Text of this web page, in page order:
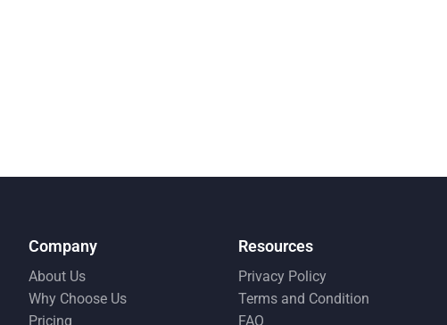
Company
About Us
Why Choose Us
Pricing
Resources
Privacy Policy
Terms and Condition
FAQ